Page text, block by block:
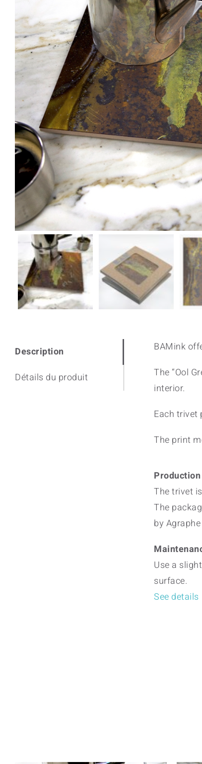
Description
Détails du produit
BAMink
The “Ool
interior.
Each trivet
The print
Production
The trivet
The
by
Use a
surface.
See details